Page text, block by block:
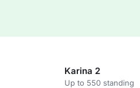
Karina 2
Up to 550 standing